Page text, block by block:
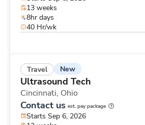
13 weeks
8hr days
40 Hr/wk
Travel New
Ultrasound Tech
Cincinnati, Ohio
Contact us est. pay package
Starts Sep 6, 2026